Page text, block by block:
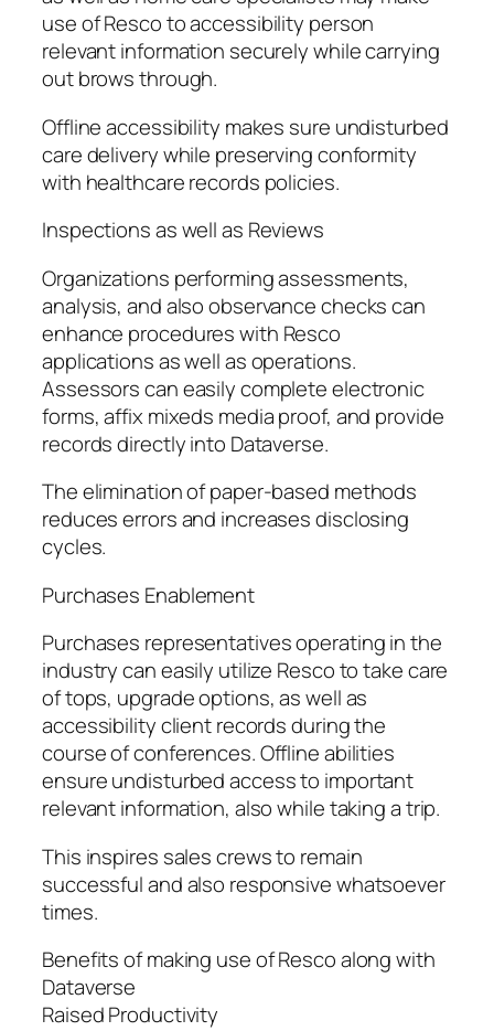
use of Resco to accessibility person
relevant information securely while carrying
out brows through.
Offline accessibility makes sure undisturbed
care delivery while preserving conformity
with healthcare records policies.
Inspections as well as Reviews
Organizations performing assessments,
analysis, and also observance checks can
enhance procedures with Resco
applications as well as operations.
Assessors can easily complete electronic
forms, affix mixeds media proof, and provide
records directly into Dataverse.
The elimination of paper-based methods
reduces errors and increases disclosing
cycles.
Purchases Enablement
Purchases representatives operating in the
industry can easily utilize Resco to take care
of tops, upgrade options, as well as
accessibility client records during the
course of conferences. Offline abilities
ensure undisturbed access to important
relevant information, also while taking a trip.
This inspires sales crews to remain
successful and also responsive whatsoever
times.
Benefits of making use of Resco along with
Dataverse
Raised Productivity